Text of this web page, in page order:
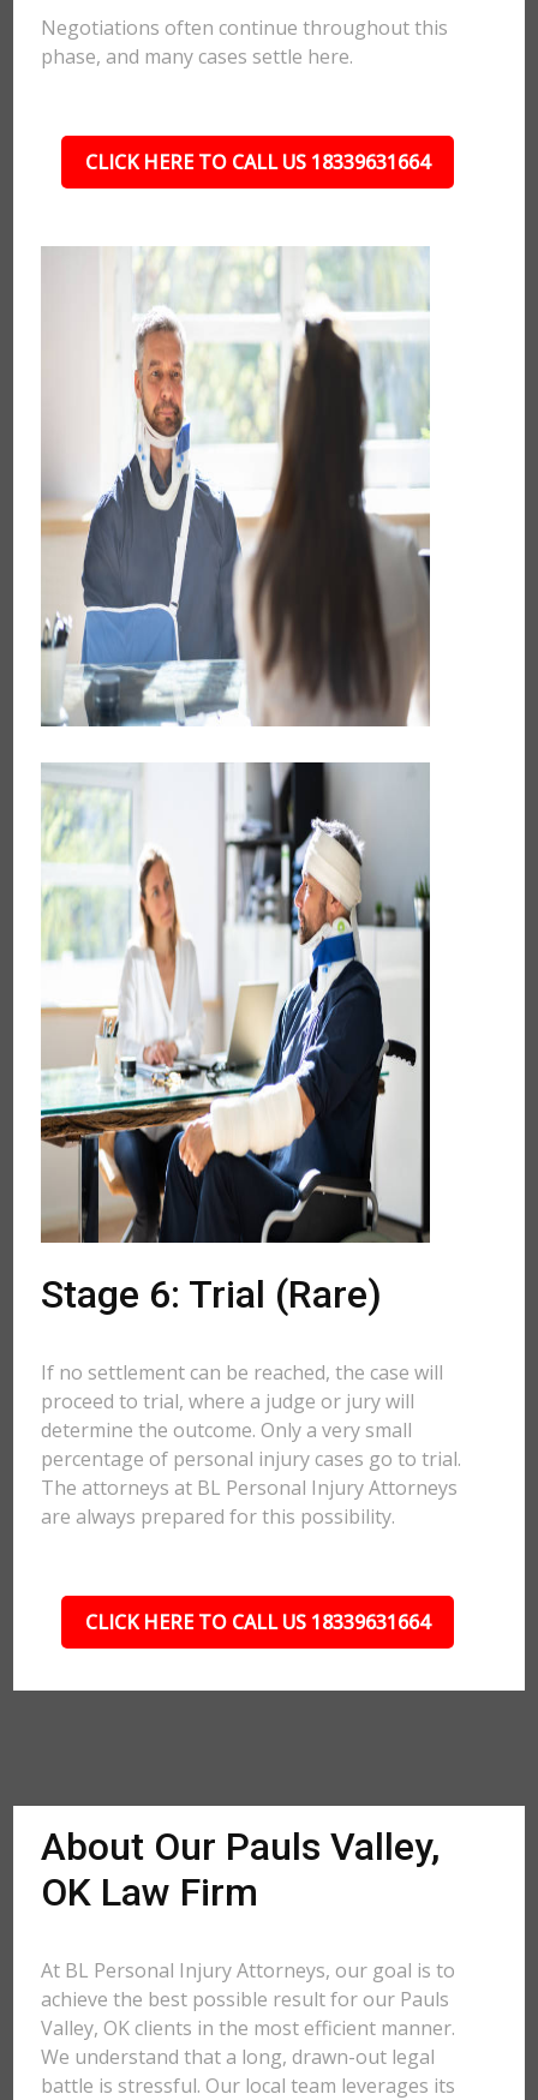
Negotiations often continue throughout this
phase, and many cases settle here.
CLICK HERE TO CALL US 18339631664
Stage 6: Trial (Rare)
If no settlement can be reached, the case will
proceed to trial, where a judge or jury will
determine the outcome. Only a very small
percentage of personal injury cases go to trial.
The attorneys at BL Personal Injury Attorneys
are always prepared for this possibility.
CLICK HERE TO CALL US 18339631664
About Our Pauls Valley,
OK Law Firm
At BL Personal Injury Attorneys, our goal is to
achieve the best possible result for our Pauls
Valley, OK clients in the most efficient manner.
We understand that a long, drawn-out legal
battle is stressful. Our local team leverages its